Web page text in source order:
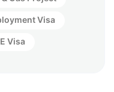
Visa
Visa